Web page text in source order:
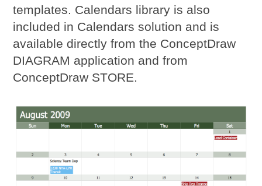
templates. Calendars library is also
included in Calendars solution and is
available directly from the ConceptDraw
DIAGRAM application and from
ConceptDraw STORE.